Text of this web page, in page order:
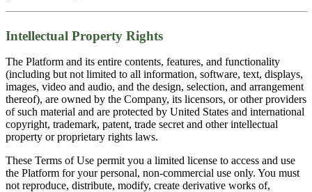
Intellectual Property Rights
The Platform and its entire contents, features, and functionality
(including but not limited to all information, software, text, displays,
images, video and audio, and the design, selection, and arrangement
thereof), are owned by the Company, its licensors, or other providers
of such material and are protected by United States and international
copyright, trademark, patent, trade secret and other intellectual
property or proprietary rights laws.
These Terms of Use permit you a limited license to access and use
the Platform for your personal, non-commercial use only. You must
not reproduce, distribute, modify, create derivative works of,